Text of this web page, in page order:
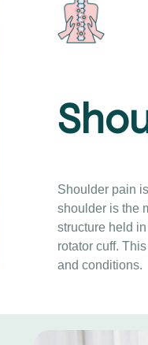
Shoulder pain
shoulder is the
structure held
rotator cuff.
and conditions.